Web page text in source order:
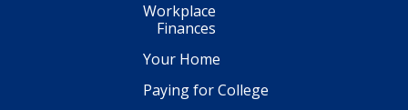
Workplace
Finances
Your Home
Paying for College